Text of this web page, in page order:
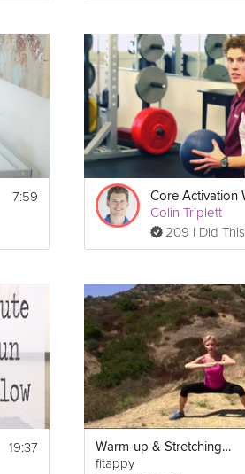
7:59
Colin Triplett
209 I Did This
19:37 Warm-up & Stretching Exercises
fitappy